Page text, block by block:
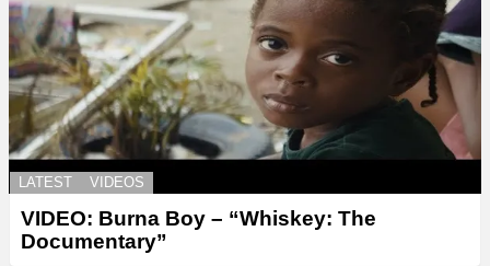
LATEST VIDEOS
VIDEO: Burna Boy – “Whiskey: The
Documentary”